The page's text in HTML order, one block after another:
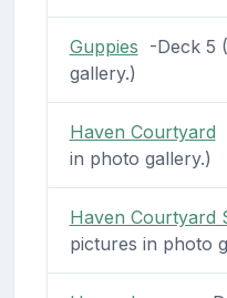
Guppies -Deck 5
gallery.)
Haven Courtyard
in photo gallery.)
Haven Courtyard
pictures in photo